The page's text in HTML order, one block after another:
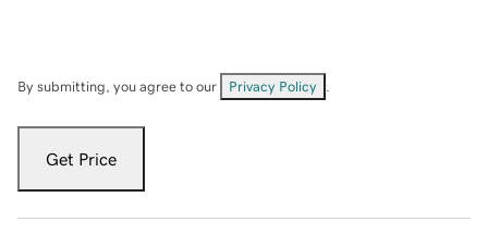
By submitting, you agree to our Privacy Policy
Get Price